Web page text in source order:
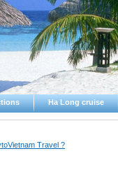
Ha Long cruise
Travel ?